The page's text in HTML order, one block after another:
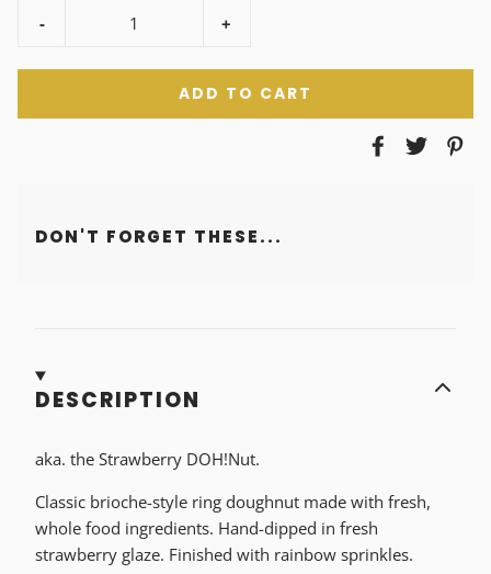
-
+
ADD TO CART
DON'T FORGET THESE...
DESCRIPTION
aka. the Strawberry DOH!Nut.
Classic brioche-style ring doughnut made with fresh,
whole food ingredients. Hand-dipped in fresh
strawberry glaze. Finished with rainbow sprinkles.